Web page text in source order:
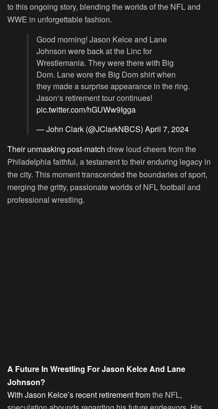
to this ongoing story, blending the worlds of the NFL and
WWE in unforgettable fashion.
Good morning! Jason Kelce and Lane
Johnson were back at the Linc for
Wrestlemania. They were there with Big
Dom. Lane wore the Big Dom shirt when
they made a surprise appearance in the ring.
Jason‘s retirement tour continues!
pic.twitter.com/hGUWw9Igga
— John Clark (@JClarkNBCS) April 7, 2024
Their unmasking post-match drew loud cheers from the
Philadelphia faithful, a testament to their enduring legacy in
the city. This moment transcended the boundaries of sport,
merging the gritty, passionate worlds of NFL football and
professional wrestling.
A Future In Wrestling For Jason Kelce And Lane
Johnson?
With Jason Kelce’s recent retirement fromthe NFL,